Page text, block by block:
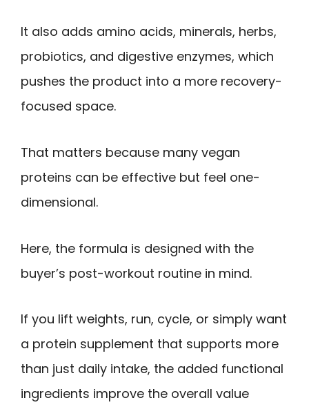
It also adds amino acids, minerals, herbs,
probiotics, and digestive enzymes, which
pushes the product into a more recovery-
focused space.
That matters because many vegan
proteins can be effective but feel one-
dimensional.
Here, the formula is designed with the
buyer’s post-workout routine in mind.
If you lift weights, run, cycle, or simply want
a protein supplement that supports more
than just daily intake, the added functional
ingredients improve the overall value